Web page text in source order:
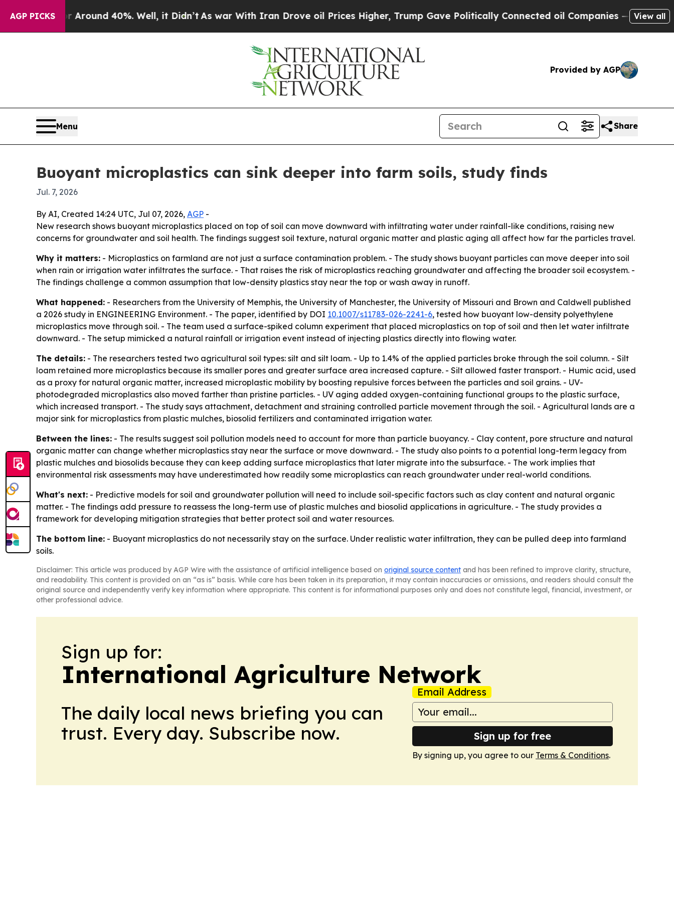
AGP PICKS
a Floor Around 40%. Well, it Didn’t As war With Iran Drove oil Prices Higher, Trump Gave Politically Connected oil Companies — not View all
Provided by AGP
Menu Share
Buoyant microplastics can sink deeper into farm soils, study finds
Jul. 7, 2026
By AI, Created 14:24 UTC, Jul 07, 2026, AGP -
New research shows buoyant microplastics placed on top of soil can move downward with infiltrating water under rainfall-like conditions, raising new
concerns for groundwater and soil health. The findings suggest soil texture, natural organic matter and plastic aging all affect how far the particles travel.
Why it matters: - Microplastics on farmland are not just a surface contamination problem. - The study shows buoyant particles can move deeper into soil
when rain or irrigation water infiltrates the surface. - That raises the risk of microplastics reaching groundwater and affecting the broader soil ecosystem. -
The findings challenge a common assumption that low-density plastics stay near the top or wash away in runoff.
What happened: - Researchers from the University of Memphis, the University of Manchester, the University of Missouri and Brown and Caldwell published
a 2026 study in ENGINEERING Environment. - The paper, identified by DOI 10.1007/s11783-026-2241-6, tested how buoyant low-density polyethylene
microplastics move through soil. - The team used a surface-spiked column experiment that placed microplastics on top of soil and then let water infiltrate
downward. - The setup mimicked a natural rainfall or irrigation event instead of injecting plastics directly into flowing water.
The details: - The researchers tested two agricultural soil types: silt and silt loam. - Up to 1.4% of the applied particles broke through the soil column. - Silt
loam retained more microplastics because its smaller pores and greater surface area increased capture. - Silt allowed faster transport. - Humic acid, used
as a proxy for natural organic matter, increased microplastic mobility by boosting repulsive forces between the particles and soil grains. - UV-
photodegraded microplastics also moved farther than pristine particles. - UV aging added oxygen-containing functional groups to the plastic surface,
which increased transport. - The study says attachment, detachment and straining controlled particle movement through the soil. - Agricultural lands are a
major sink for microplastics from plastic mulches, biosolid fertilizers and contaminated irrigation water.
Between the lines: - The results suggest soil pollution models need to account for more than particle buoyancy. - Clay content, pore structure and natural
organic matter can change whether microplastics stay near the surface or move downward. - The study also points to a potential long-term legacy from
plastic mulches and biosolids because they can keep adding surface microplastics that later migrate into the subsurface. - The work implies that
environmental risk assessments may have underestimated how readily some microplastics can reach groundwater under real-world conditions.
What's next: - Predictive models for soil and groundwater pollution will need to include soil-specific factors such as clay content and natural organic
matter. - The findings add pressure to reassess the long-term use of plastic mulches and biosolid applications in agriculture. - The study provides a
framework for developing mitigation strategies that better protect soil and water resources.
The bottom line: - Buoyant microplastics do not necessarily stay on the surface. Under realistic water infiltration, they can be pulled deep into farmland
soils.
Disclaimer: This article was produced by AGP Wire with the assistance of artificial intelligence based on original source content and has been refined to improve clarity, structure,
and readability. This content is provided on an “as is” basis. While care has been taken in its preparation, it may contain inaccuracies or omissions, and readers should consult the
original source and independently verify key information where appropriate. This content is for informational purposes only and does not constitute legal, financial, investment, or
other professional advice.
Sign up for:
International Agriculture Network
The daily local news briefing you can
trust. Every day. Subscribe now.
Email Address
Sign up for free
By signing up, you agree to our Terms & Conditions.